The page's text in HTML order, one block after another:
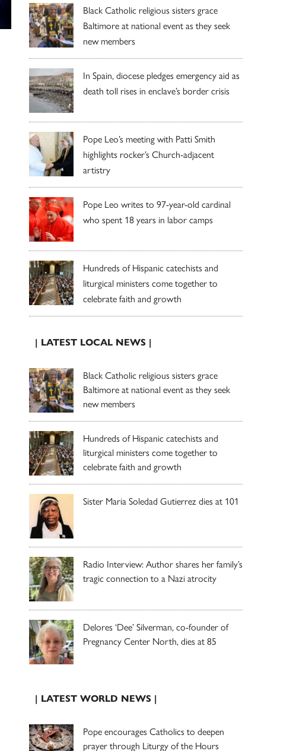
Black Catholic religious sisters grace
Baltimore at national event as they seek
new members
In Spain, diocese pledges emergency aid as
death toll rises in enclave’s border crisis
Pope Leo’s meeting with Patti Smith
highlights rocker’s Church-adjacent
artistry
Pope Leo writes to 97-year-old cardinal
who spent 18 years in labor camps
Hundreds of Hispanic catechists and
liturgical ministers come together to
celebrate faith and growth
| LATEST LOCAL NEWS |
Black Catholic religious sisters grace
Baltimore at national event as they seek
new members
Hundreds of Hispanic catechists and
liturgical ministers come together to
celebrate faith and growth
Sister Maria Soledad Gutierrez dies at 101
Radio Interview: Author shares her family’s
tragic connection to a Nazi atrocity
Delores ‘Dee’ Silverman, co-founder of
Pregnancy Center North, dies at 85
| LATEST WORLD NEWS |
Pope encourages Catholics to deepen
prayer through Liturgy of the Hours